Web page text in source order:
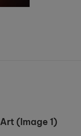
(Image 1)